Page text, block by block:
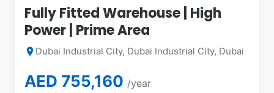
Fully Fitted Warehouse | High
Power | Prime Area
location_on Dubai Industrial City, Dubai Industrial City, Dubai
AED 755,160 /year